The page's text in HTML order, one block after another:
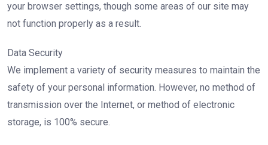
your browser settings, though some areas of our site may
not function properly as a result.
Data Security
We implement a variety of security measures to maintain the
safety of your personal information. However, no method of
transmission over the Internet, or method of electronic
storage, is 100% secure.